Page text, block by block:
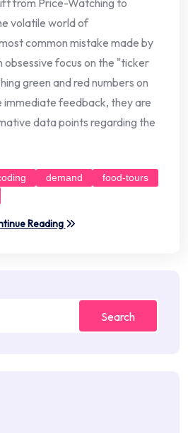
volatile world of
common mistake made by
obsessive focus on the "ticker
green and red numbers on
immediate feedback, they are
data points regarding the
demand
food-tours
Reading
Search